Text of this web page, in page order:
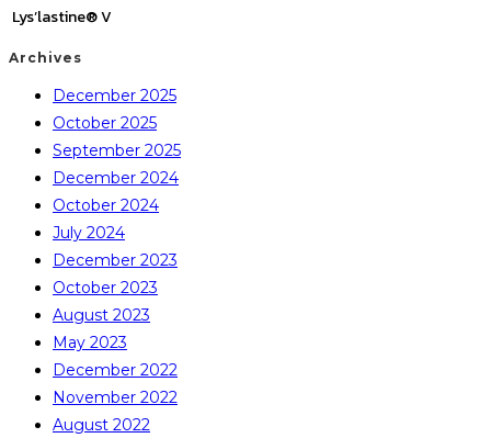
Lys’lastine® V
Archives
December 2025
October 2025
September 2025
December 2024
October 2024
July 2024
December 2023
October 2023
August 2023
May 2023
December 2022
November 2022
August 2022